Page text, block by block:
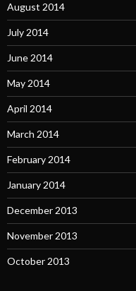
August 2014
July 2014
June 2014
May 2014
April 2014
March 2014
February 2014
January 2014
December 2013
November 2013
October 2013